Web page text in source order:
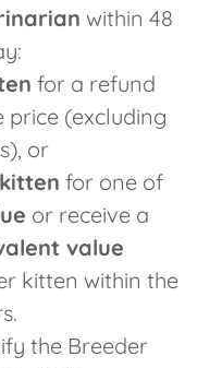
within 48
for a refund
price (excluding
or
for one of
or receive a
value
kitten within the
the Breeder